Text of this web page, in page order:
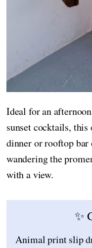
Ideal for an
sunset cocktails,
dinner or rooftop
wandering the
with a view.
✨
Animal print slip